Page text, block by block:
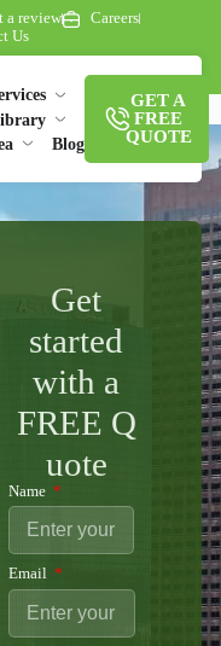
a review
Careers
Us
Blog
GET A
FREE
QUOTE
Get
started
with a
FREE Q
uote
Name
Email